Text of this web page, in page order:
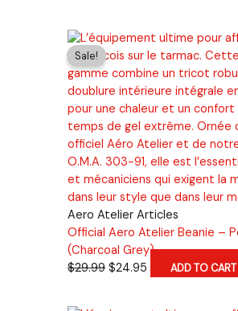
$29.99.$24.95.
Sale!
Aero Atelier Articles
Official Aero Atelier Beanie –
(Charcoal Grey)
$29.99 Original
$24.95CurrentADD TO CART